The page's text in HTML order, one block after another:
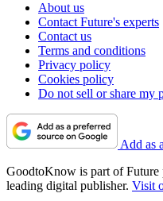
About us
Contact Future's experts
Contact us
Terms and conditions
Privacy policy
Cookies policy
Do not sell or share my
Add as
GoodtoKnow is part of Future
leading digital publisher. Visit